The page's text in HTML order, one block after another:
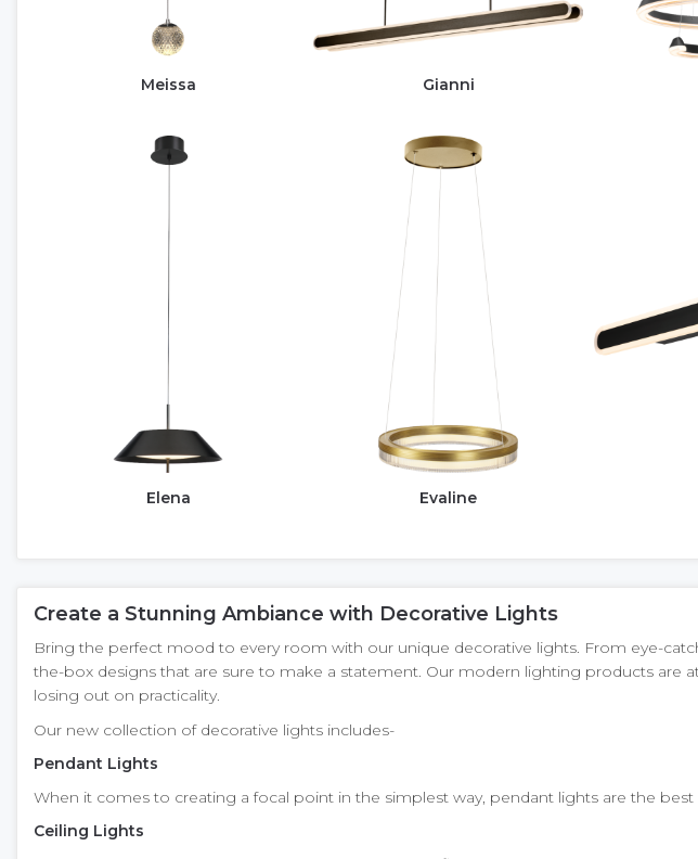
Meissa Gianni
Elena Evaline
Create a Stunning Ambiance with Decorative Lights
Bring the perfect mood to every room with our unique decorative lights. From eye-
the-box designs that are sure to make a statement. Our modern lighting products are
losing out on practicality.
Our new collection of decorative lights includes-
Pendant Lights
When it comes to creating a focal point in the simplest way, pendant lights are the
Ceiling Lights